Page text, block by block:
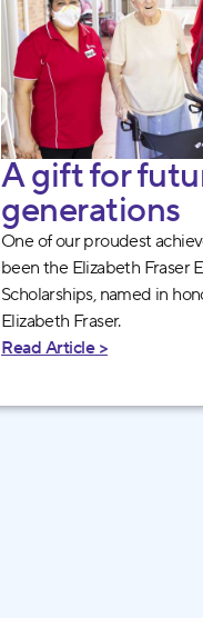
A gift for
generations
One of our proudest
been the Elizabeth Fraser
Scholarships, named in
Elizabeth Fraser.
Read Article >